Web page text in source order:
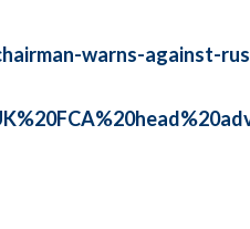
warns-against-